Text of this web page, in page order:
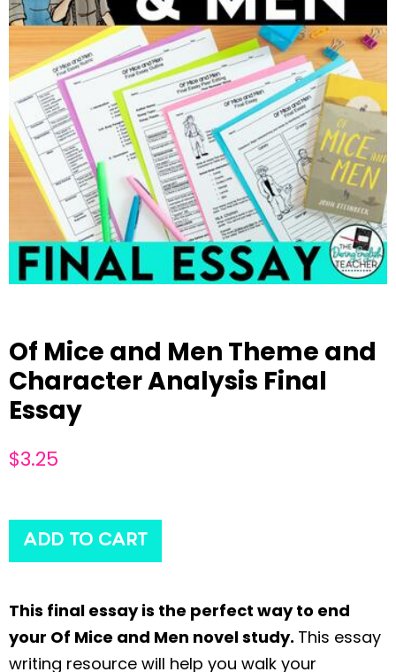
Of Mice and Men Theme and
Character Analysis Final
Essay
$3.25
ADD TO CART
This final essay is the perfect way to end
your Of Mice and Men novel study. This essay
writing resource will help you walk your